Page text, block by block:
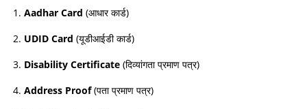
Aadhar Card (आधार कार्ड)
UDID Card (यूडीआईडी कार्ड)
Disability Certificate (दिव्यांगता प्रमाण पत्र)
Address Proof(पता प्रमाण पत्र)